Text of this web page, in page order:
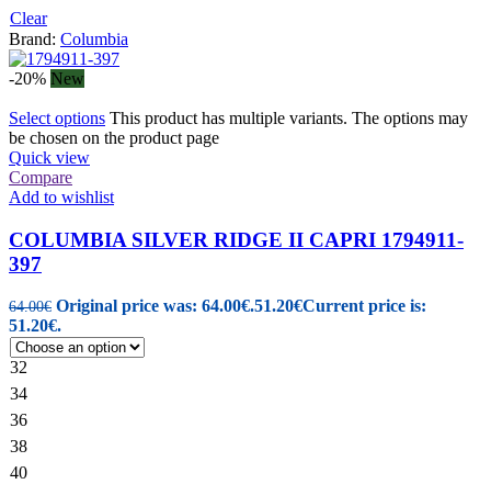
Clear
Brand: Columbia
-20% New
Select options This product has multiple variants. The options may
be chosen on the product page
Quick view
Compare
Add to wishlist
COLUMBIA SILVER RIDGE II CAPRI 1794911-
397
64.00€ Original price was: 64.00€.51.20€Current price is:
51.20€.
32
34
36
38
40